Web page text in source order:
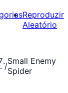
Reproduzir
Aleatório
/Small Enemy
Spider